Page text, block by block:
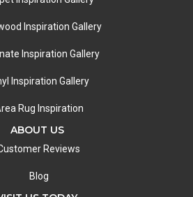
Inspiration Gallery
Inspiration Gallery
Inspiration Gallery
Rug Inspiration
ABOUT US
Reviews
Blog